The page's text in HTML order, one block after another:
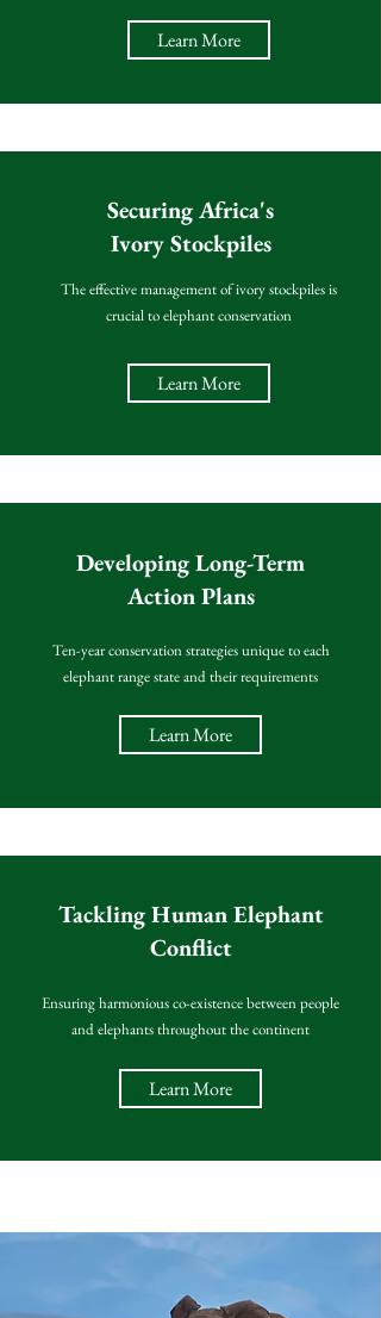
Learn More
Securing Africa's
Ivory Stockpiles
The effective management of ivory stockpiles is
crucial to elephant conservation
Learn More
Developing Long-Term
Action Plans
Ten-year conservation strategies unique to each
elephant range state and their requirements
Learn More
Tackling Human Elephant
Conflict
Ensuring harmonious co-existence between people
and elephants throughout the continent
Learn More